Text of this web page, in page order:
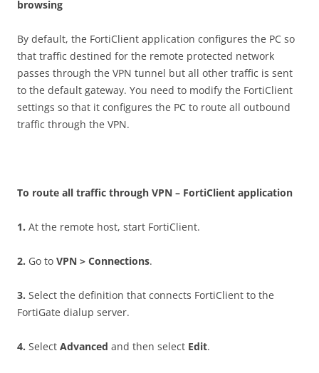
browsing
By default, the FortiClient application configures the PC so
that traffic destined for the remote protected network
passes through the VPN tunnel but all other traffic is sent
to the default gateway. You need to modify the FortiClient
settings so that it configures the PC to route all outbound
traffic through the VPN.
To route all traffic through VPN – FortiClient application
1. At the remote host, start FortiClient.
2. Go to VPN > Connections.
3. Select the definition that connects FortiClient to the
FortiGate dialup server.
4. Select Advanced and then select Edit.